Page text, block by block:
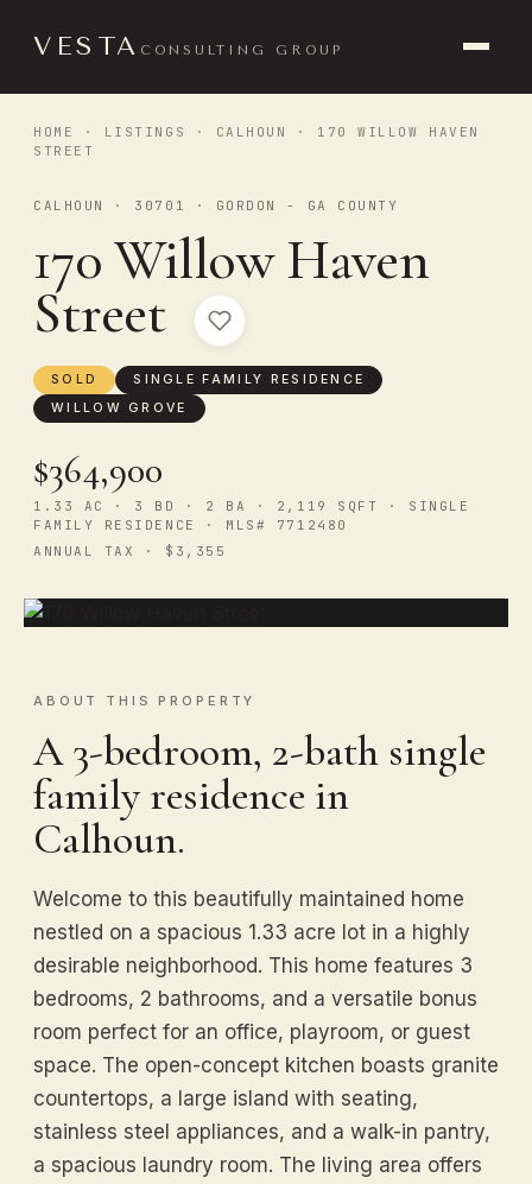
VESTA CONSULTING GROUP
HOME · LISTINGS · CALHOUN
· 170 WILLOW HAVEN
STREET
CALHOUN · 30701 · GORDON - GA COUNTY
170 Willow Haven
Street
SOLD
SINGLE FAMILY RESIDENCE
WILLOW GROVE
$364,900
1.33 AC · 3 BD · 2 BA · 2,119 SQFT · SINGLE
FAMILY RESIDENCE · MLS# 7712480
ANNUAL TAX · $3,355
ABOUT THIS PROPERTY
A 3-bedroom, 2-bath single
family residence in
Calhoun.
Welcome to this beautifully maintained home
nestled on a spacious 1.33 acre lot in a highly
desirable neighborhood. This home features 3
bedrooms, 2 bathrooms, and a versatile bonus
room perfect for an office, playroom, or guest
space. The open-concept kitchen boasts granite
countertops, a large island with seating,
stainless steel appliances, and a walk-in pantry,
a spacious laundry room. The living area offers